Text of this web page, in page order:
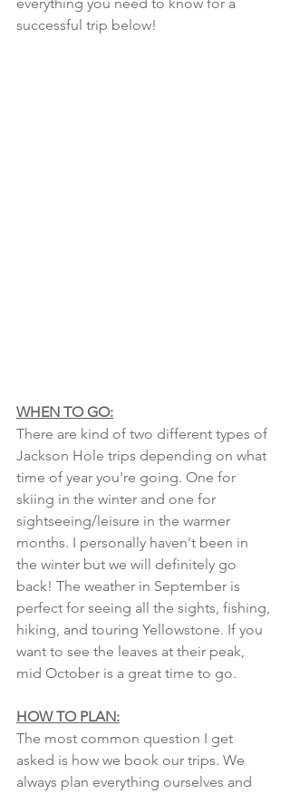
successful trip below!
WHEN TO GO:
There are kind of two different types of
Jackson Hole trips depending on what
time of year you're going. One for
skiing in the winter and one for
sightseeing/leisure in the warmer
months. I personally haven't been in
the winter but we will definitely go
back! The weather in September is
perfect for seeing all the sights, fishing,
hiking, and touring Yellowstone. If you
want to see the leaves at their peak,
mid October is a great time to go.
HOW TO PLAN:
The most common question I get
asked is how we book our trips. We
always plan everything ourselves and